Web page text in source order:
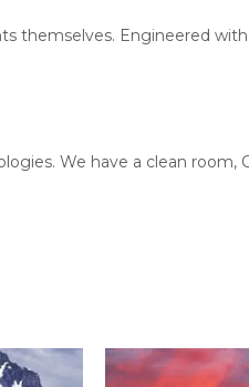
themselves. Engineered
We have a clean room,